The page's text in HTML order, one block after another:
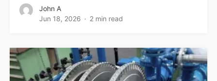
John A
Jun 18, 2026
2 min read